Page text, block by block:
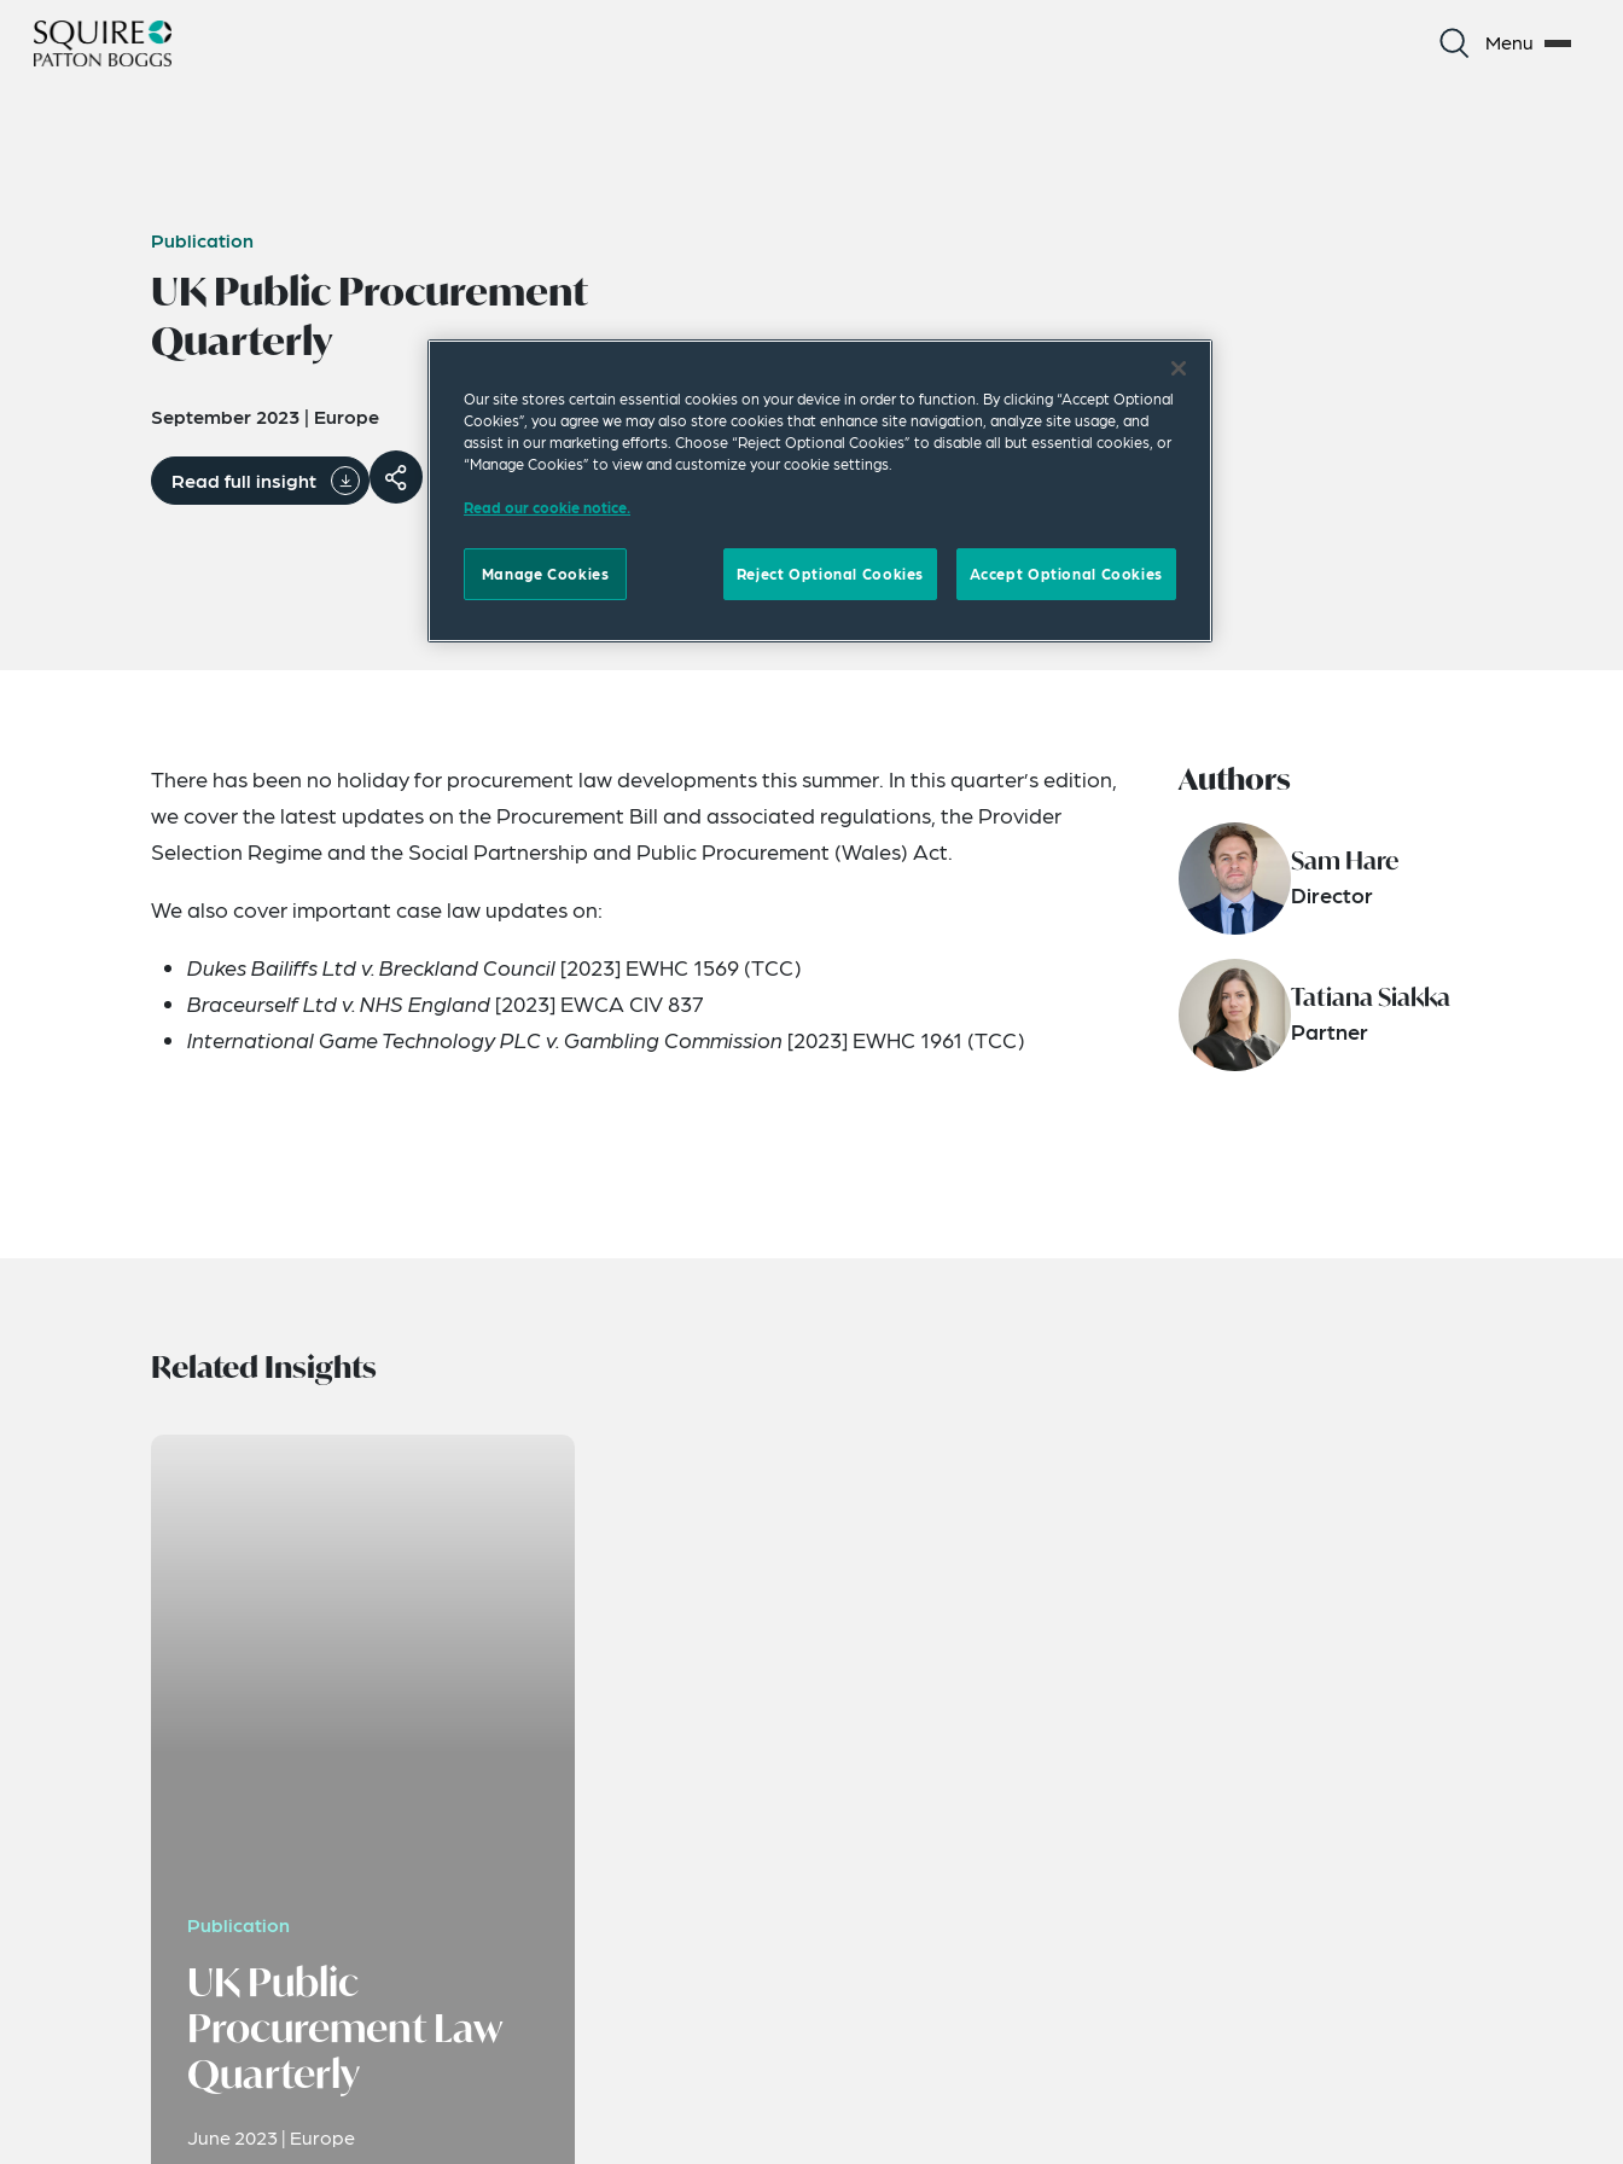
Menu
Publication
UK Public Procurement
Quarterly
September 2023 | Europe
Read full insight
There has been no holiday for procurement law developments this summer. In this quarter’s edition,
we cover the latest updates on the Procurement Bill and associated regulations, the Provider
Selection Regime and the Social Partnership and Public Procurement (Wales) Act.
We also cover important case law updates on:
Dukes Bailiffs Ltd v. Breckland Council [2023] EWHC 1569 (TCC)
Braceurself Ltd v. NHS England [2023] EWCA CIV 837
International Game Technology PLC v. Gambling Commission [2023] EWHC 1961 (TCC)
Authors
Sam Hare
Director
Tatiana Siakka
Partner
Related Insights
Publication
UK Public
Procurement Law
Quarterly
June 2023 | Europe
Our site stores certain essential cookies on your device in order to function. By clicking “Accept Optional
Cookies”, you agree we may also store cookies that enhance site navigation, analyze site usage, and
assist in our marketing efforts. Choose “Reject Optional Cookies” to disable all but essential cookies, or
“Manage Cookies” to view and customize your cookie settings.
Read our cookie notice.
Manage Cookies Reject Optional Cookies Accept Optional Cookies